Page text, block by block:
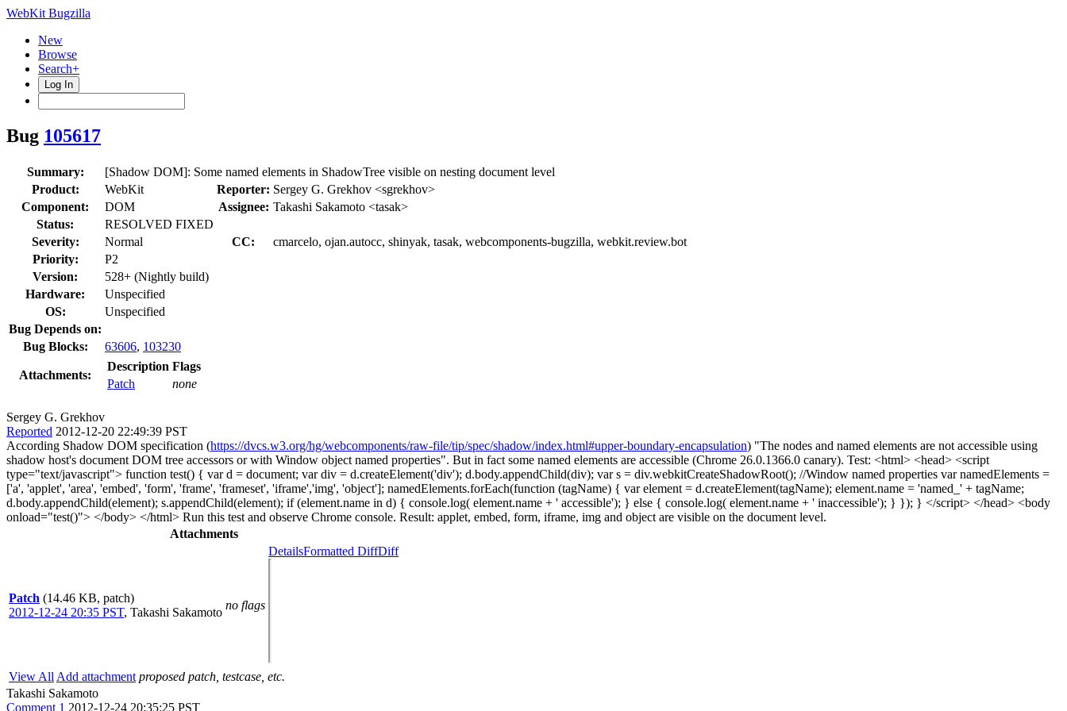
WebKit Bugzilla
New
Browse
Search+
Log In
Bug 105617
Summary:
[Shadow DOM]: Some named elements in ShadowTree visible on nesting document level
Product:
WebKit Reporter: Sergey G. Grekhov <sgrekhov>
Component:
DOM Assignee: Takashi Sakamoto <tasak>
Status:
RESOLVED FIXED
Severity:
Normal CC:
cmarcelo, ojan.autocc, shinyak, tasak, webcomponents-bugzilla, webkit.review.bot
Priority:
P2
Version:
528+ (Nightly build)
Hardware:
Unspecified
OS:
Unspecified
Bug Depends on:
Bug Blocks:
63606, 103230
Attachments:
Description Flags
Patch
none
Sergey G. Grekhov
Reported 2012-12-20 22:49:39 PST
According Shadow DOM specification (https://dvcs.w3.org/hg/webcomponents/raw-file/tip/spec/shadow/index.html#upper-boundary-encapsulation) "The nodes and named elements are not accessible using
shadow host's document DOM tree accessors or with Window object named properties". But in fact some named elements are accessible (Chrome 26.0.1366.0 canary). Test: <html> <head> <script
type="text/javascript"> function test() { var d = document; var div = d.createElement('div'); d.body.appendChild(div); var s = div.webkitCreateShadowRoot(); //Window named properties var namedElements =
['a', 'applet', 'area', 'embed', 'form', 'frame', 'frameset', 'iframe','img', 'object']; namedElements.forEach(function (tagName) { var element = d.createElement(tagName); element.name = 'named_' + tagName;
d.body.appendChild(element); s.appendChild(element); if (element.name in d) { console.log( element.name + ' accessible'); } else { console.log( element.name + ' inaccessible'); } }); } </script> </head> <body
onload="test()"> </body> </html> Run this test and observe Chrome console. Result: applet, embed, form, iframe, img and object are visible on the document level.
Attachments
Patch (14.46 KB, patch)
2012-12-24 20:35 PST, Takashi Sakamoto
no flags
DetailsFormatted DiffDiff
View All Add attachment proposed patch, testcase, etc.
Takashi Sakamoto
Comment 1 2012-12-24 20:35:25 PST